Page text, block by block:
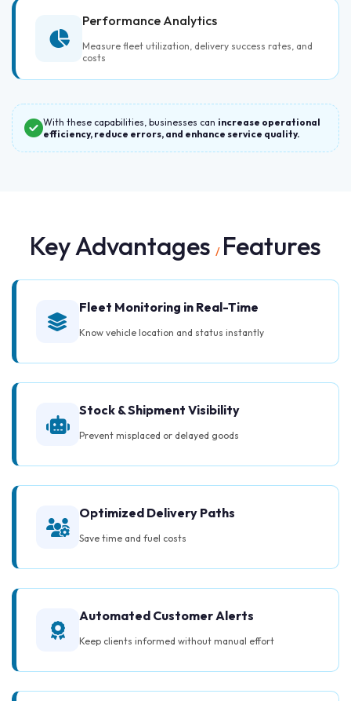
Performance Analytics
Measure fleet utilization, delivery success rates, and
costs
With these capabilities, businesses can increase operational
efficiency, reduce errors, and enhance service quality.
Key Advantages / Features
Fleet Monitoring in Real-Time
Know vehicle location and status instantly
Stock & Shipment Visibility
Prevent misplaced or delayed goods
Optimized Delivery Paths
Save time and fuel costs
Automated Customer Alerts
Keep clients informed without manual effort